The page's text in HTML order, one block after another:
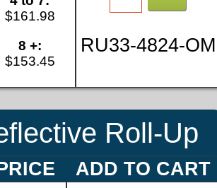
$161.98
8 +:
$153.45
RU33-4824-OM
Roll-Up
ADD TO CART